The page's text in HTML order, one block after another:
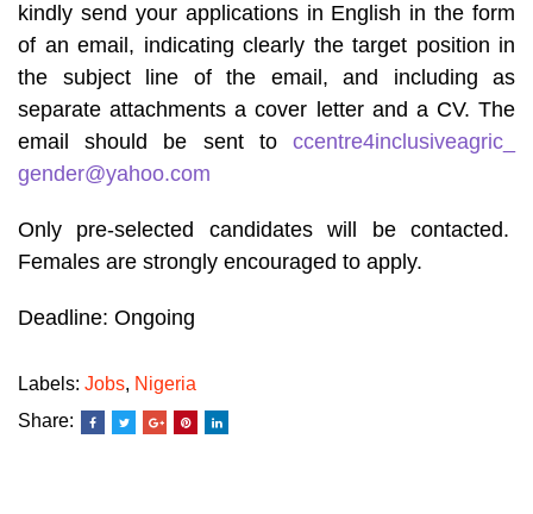
kindly send your applications in English in the form
of an email, indicating clearly the target position in
the subject line of the email, and including as
separate attachments a cover letter and a CV. The
email should be sent to ccentre4inclusiveagric_
gender@yahoo.com
Only pre-selected candidates will be contacted.
Females are strongly encouraged to apply.
Deadline: Ongoing
Labels: Jobs, Nigeria
Share: